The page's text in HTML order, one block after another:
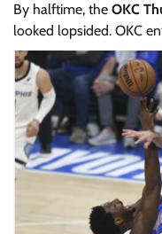
By halftime, the OKC
looked lopsided. OKC